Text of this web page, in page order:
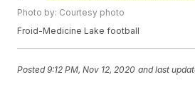
Photo by: Courtesy photo
Froid-Medicine Lake football
Posted9:12 PM, Nov 12, 2020 and last